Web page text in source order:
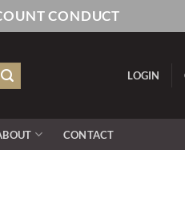
CONDUCT
LOGIN
CONTACT